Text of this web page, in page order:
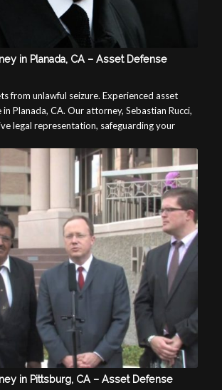
in Planada, CA – Asset Defense
from unlawful seizure. Experienced asset
Planada, CA. Our attorney, Sebastian Rucci,
legal representation, safeguarding your
in Pittsburg, CA – Asset Defense